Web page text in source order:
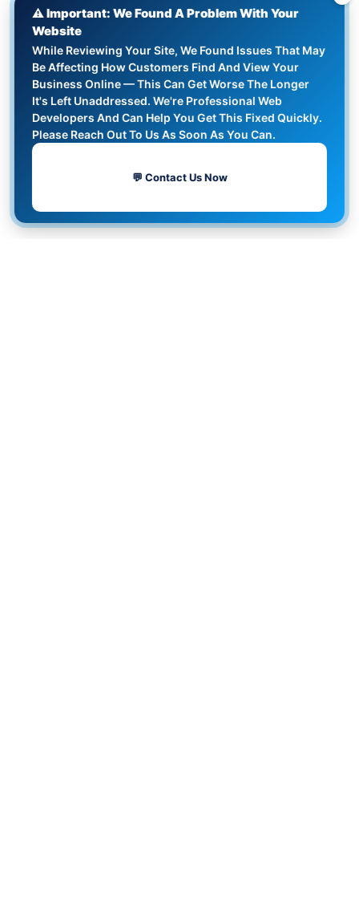
⚠️ Important: We Found A Problem With Your
Website
While Reviewing Your Site, We Found Issues That May
Be Affecting How Customers Find And View Your
Business Online — This Can Get Worse The Longer
It's Left Unaddressed. We're Professional Web
Developers And Can Help You Get This Fixed Quickly.
Please Reach Out To Us As Soon As You Can.
💬 Contact Us Now